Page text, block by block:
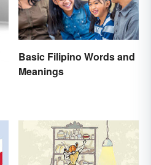
Basic Filipino Words and
Meanings